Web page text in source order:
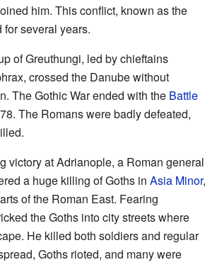
him. This conflict, known as the
for several years.
of Greuthungi, led by chieftains
crossed the Danube without
The Gothic War ended with the Battle
The Romans were badly defeated,
victory at Adrianople, a Roman general
a huge killing of Goths in Asia Minor,
of the Roman East. Fearing
the Goths into city streets where
He killed both soldiers and regular
Goths rioted, and many were